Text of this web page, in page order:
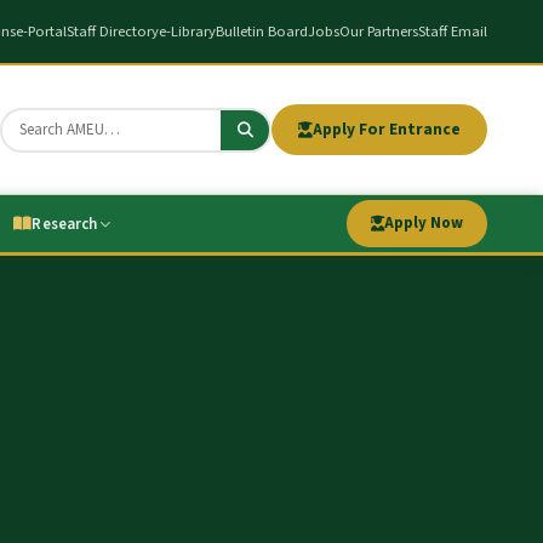
e-PortalStaff Directorye-LibraryBulletin BoardJobsOur PartnersStaff Email
Apply For Entrance
Research Apply Now